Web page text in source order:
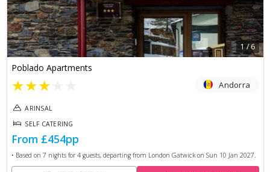
1/6
Poblado Apartments
★★★ Andorra
ARINSAL
SELF CATERING
From £454pp
• Based on 7 nights for 4guests, departing from London Gatwick on Sun 10 Jan 2027.